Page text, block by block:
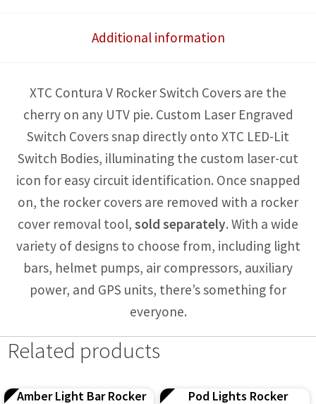
Additional information
XTC Contura V Rocker Switch Covers are the
cherry on any UTV pie. Custom Laser Engraved
Switch Covers snap directly onto XTC LED-Lit
Switch Bodies, illuminating the custom laser-cut
icon for easy circuit identification. Once snapped
on, the rocker covers are removed with a rocker
cover removal tool, sold separately. With a wide
variety of designs to choose from, including light
bars, helmet pumps, air compressors, auxiliary
power, and GPS units, there’s something for
everyone.
Related products
Amber Light Bar Rocker
Pod Lights Rocker